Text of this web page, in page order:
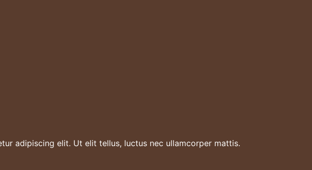
adipiscing elit. Ut elit tellus, luctus nec ullamcorper mattis.